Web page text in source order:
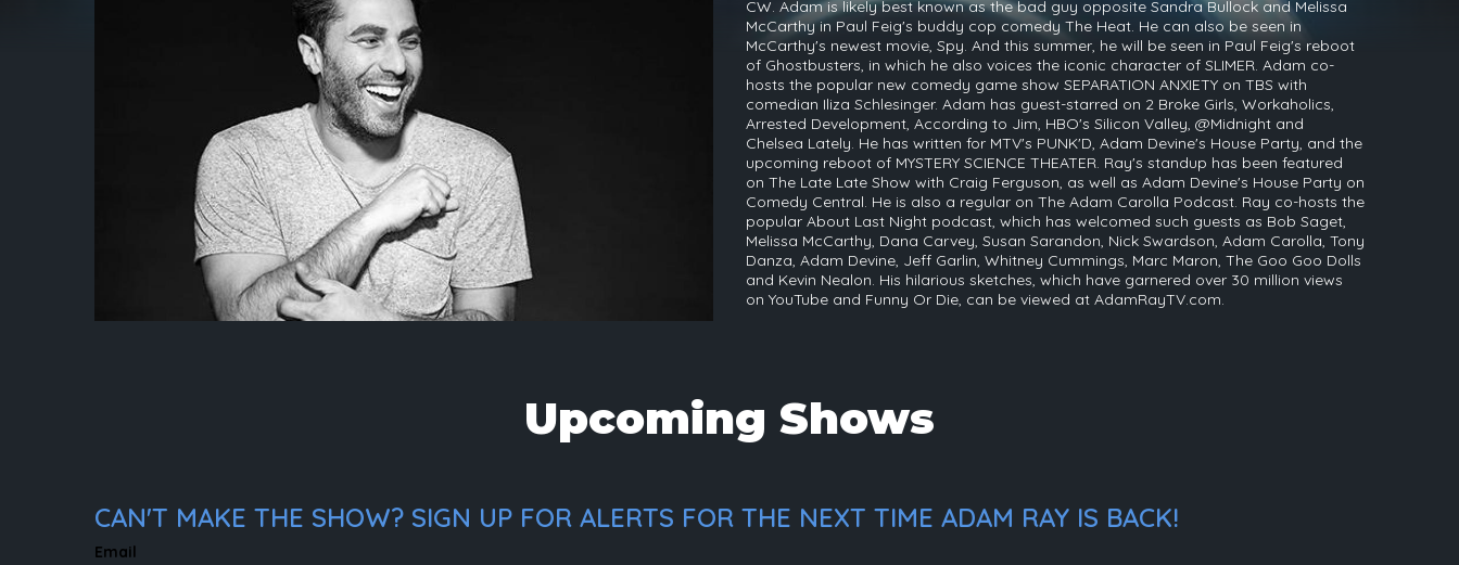
CW. Adam is likely best known as the bad guy opposite Sandra Bullock and Melissa
McCarthy in Paul Feig's buddy cop comedy The Heat. He can also be seen in
McCarthy's newest movie, Spy. And this summer, he will be seen in Paul Feig's reboot
of Ghostbusters, in which he also voices the iconic character of SLIMER. Adam co-
hosts the popular new comedy game show SEPARATION ANXIETY on TBS with
comedian Iliza Schlesinger. Adam has guest-starred on 2 Broke Girls, Workaholics,
Arrested Development, According to Jim, HBO's Silicon Valley, @Midnight and
Chelsea Lately. He has written for MTV's PUNK'D, Adam Devine's House Party, and the
upcoming reboot of MYSTERY SCIENCE THEATER. Ray's standup has been featured
on The Late Late Show with Craig Ferguson, as well as Adam Devine's House Party on
Comedy Central. He is also a regular on The Adam Carolla Podcast. Ray co-hosts the
popular About Last Night podcast, which has welcomed such guests as Bob Saget,
Melissa McCarthy, Dana Carvey, Susan Sarandon, Nick Swardson, Adam Carolla, Tony
Danza, Adam Devine, Jeff Garlin, Whitney Cummings, Marc Maron, The Goo Goo Dolls
and Kevin Nealon. His hilarious sketches, which have garnered over 30 million views
on YouTube and Funny Or Die, can be viewed at AdamRayTV.com.
Upcoming Shows
CAN'T MAKE THE SHOW? SIGN UP FOR ALERTS FOR THE NEXT TIME ADAM RAY IS BACK!
Email